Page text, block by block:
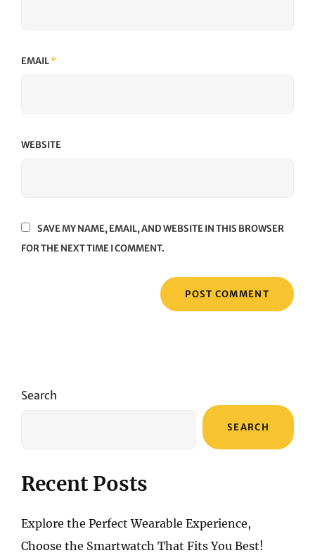
EMAIL*
WEBSITE
SAVE MY NAME, EMAIL, AND WEBSITE IN THIS BROWSER
FOR THE NEXT TIME I COMMENT.
Search
SEARCH
Recent Posts
Explore the Perfect Wearable Experience,
Choose the Smartwatch That Fits You Best!